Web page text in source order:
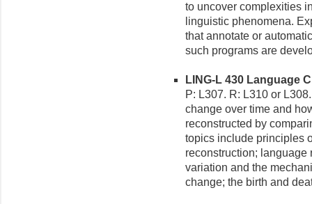
to uncover complexities
linguistic phenomena.
that annotate or
such programs are
LING-L 430 Language
P: L307. R: L310 or
change over time and
reconstructed by
topics include principles
reconstruction;
variation and the
change; the birth and